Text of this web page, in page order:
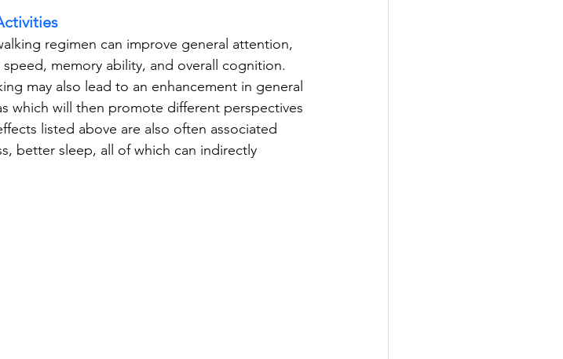
regimen can improve general attention,
memory ability, and overall cognition.
may also lead to an enhancement in general
which will then promote different perspectives
listed above are also often associated
better sleep, all of which can indirectly